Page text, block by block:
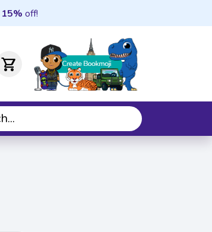
15% off!
shopping_cart